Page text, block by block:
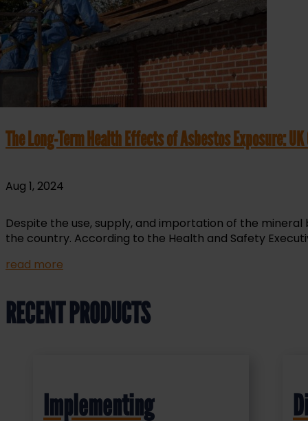
The Long-Term Health Effects of Asbestos Exposure: UK
Aug 1, 2024
Despite the use, supply, and importation of the
the country. According to the Health and Safety
read more
RECENT PRODUCTS
Implementing